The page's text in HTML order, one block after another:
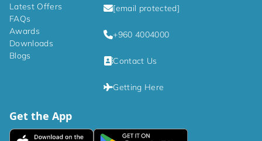
Latest Offers
FAQs
Awards
Downloads
Blogs
[email protected]
+960 4004000
Contact Us
Getting Here
Get the App